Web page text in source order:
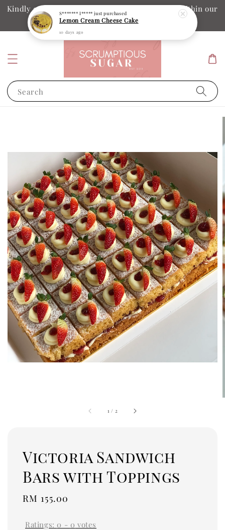
Kindly ensure your collection date and time is within our
operation hours
Search
1 / 2
Victoria Sandwich
Bars with Toppings
Regular
RM 155.00
Ratings: 0 - 0 votes
S******* I***** just purchased
Lemon Cream Cheese Cake
10 days ago